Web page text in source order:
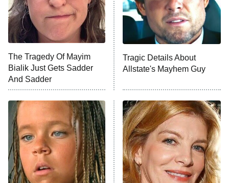
The Librarians: The Next Chapter
The Real Housewives Ultimate Girls
Trip: Roaring 20th
The Walking Dead: Dead City
The Westies
11:30 PM President Curtis
READ MORE
The Tragedy Of Mayim
Bialik Just Gets Sadder
And Sadder
Tragic Details About
Allstate's Mayhem Guy